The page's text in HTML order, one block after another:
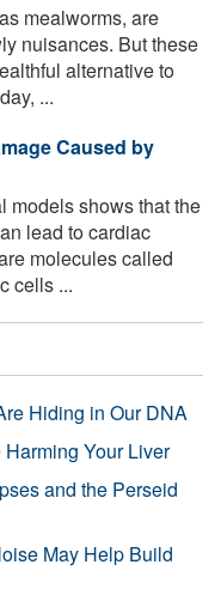
mealworms, are
nuisances. But these
alternative to
...
Caused by
models shows that the
lead to cardiac
molecules called
cells ...
Hiding in Our DNA
Your Liver
and the Perseid
May Help Build